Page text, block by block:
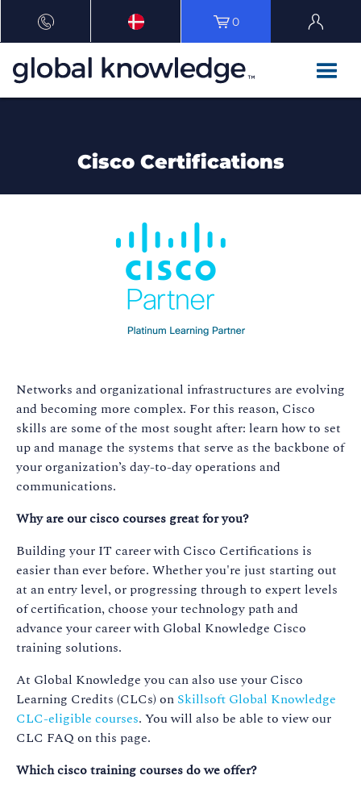
0
Cisco Certifications
Networks and organizational infrastructures are evolving
and becoming more complex. For this reason, Cisco
skills are some of the most sought after: learn how to set
up and manage the systems that serve as the backbone of
your organization’s day-to-day operations and
communications.
Why are our cisco courses great for you?
Building your IT career with Cisco Certifications is
easier than ever before. Whether you're just starting out
at an entry level, or progressing through to expert levels
of certification, choose your technology path and
advance your career with Global Knowledge Cisco
training solutions.
At Global Knowledge you can also use your Cisco
Learning Credits (CLCs) on Skillsoft Global Knowledge
CLC-eligible courses. You will also be able to view our
CLC FAQ on this page.
Which cisco training courses do we offer?